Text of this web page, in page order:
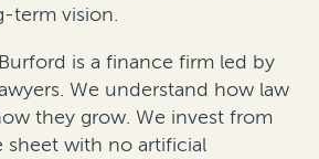
term vision.
Burford is a finance firm led by
We understand how law
they grow. We invest from
sheet with no artificial